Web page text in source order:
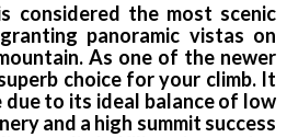
considered the most scenic
panoramic vistas on
As one of the newer
choice for your climb. It
to its ideal balance of low
and a high summit success